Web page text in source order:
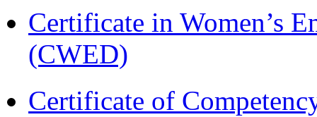
Certificate in Women’s
(CWED)
Certificate of